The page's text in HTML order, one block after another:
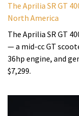
The Aprilia SR GT
North America
The Aprilia SR GT
— a mid-cc GT
36hp engine, and
$7,299.